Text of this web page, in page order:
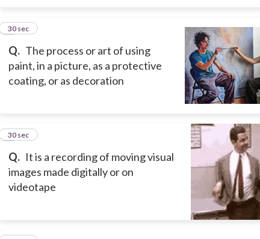
Q. The process or art of using
paint, in a picture, as a protective
coating, or as decoration
3
30 sec
Q. It is a recording of moving visual
images made digitally or on
videotape
4
30 sec